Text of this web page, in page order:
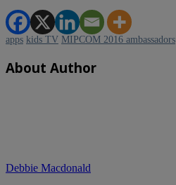
apps kids TV MIPCOM 2016 ambassadors
About Author
Debbie Macdonald